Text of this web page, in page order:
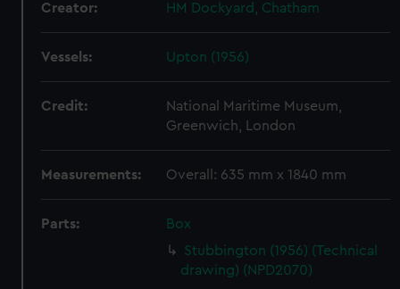
Creator: HM Dockyard, Chatham
Vessels: Upton (1956)
Credit:
National Maritime Museum,
Greenwich, London
Measurements: Overall: 635 mm x 1840 mm
Parts:
Box
Stubbington (1956) (Technical
drawing) (NPD2070)